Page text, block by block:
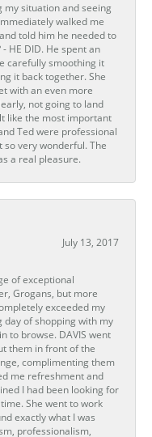
situation and seeing
walked me
told him he needed to
HE DID. He spent an
carefully smoothing it
it back together. She
with an even more
not going to land
like the most important
Ted were professional
very wonderful. The
a real pleasure.
July 13, 2017
of exceptional
Grogans, but more
exceeded my
day of shopping with my
to browse. DAVIS went
them in front of the
complimenting them
me refreshment and
I had been looking for
She went to work
exactly what I was
professionalism,